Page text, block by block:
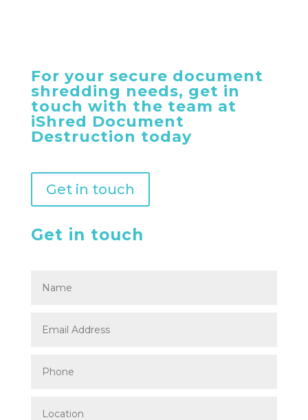
For your secure document
shredding needs, get in
touch with the team at
iShred Document
Destruction today
Get in touch
Get in touch